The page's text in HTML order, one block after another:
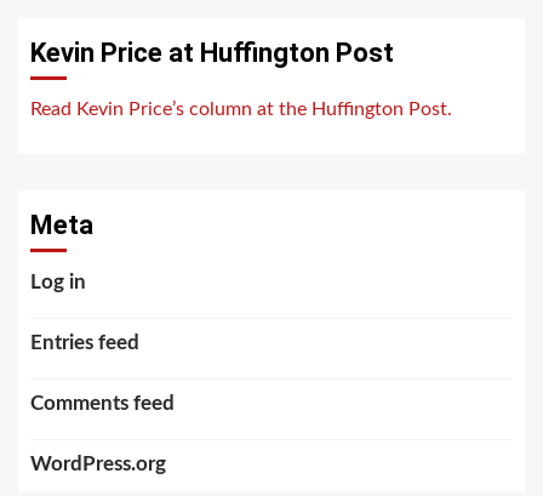
Kevin Price at Huffington Post
Read Kevin Price’s column at the Huffington Post.
Meta
Log in
Entries feed
Comments feed
WordPress.org